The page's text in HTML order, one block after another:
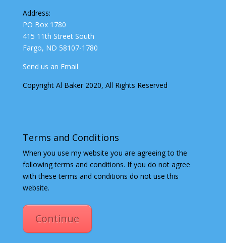
Address:
PO Box 1780
415 11th Street South
Fargo, ND 58107-1780
Send us an Email
Copyright Al Baker 2020, All Rights Reserved
Terms and Conditions
When you use my website you are agreeing to the
following terms and conditions. If you do not agree
with these terms and conditions do not use this
website.
Continue